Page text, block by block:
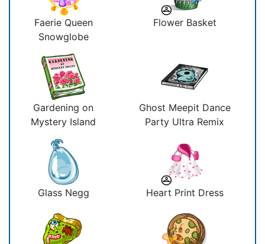
Faerie Queen
Snowglobe
Flower Basket
Gardening on
Mystery Island
Ghost Meepit Dance
Party Ultra Remix
Glass Negg Heart Print Dress